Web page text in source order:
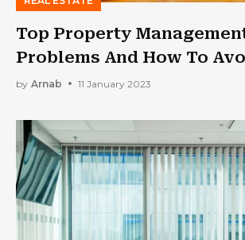
Top Property
Problems And How To
by Arnab 11 January 2023